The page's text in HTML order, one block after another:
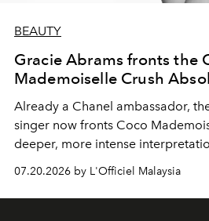
BEAUTY
Gracie Abrams fronts the
Mademoiselle Crush
Already a Chanel ambassador,
singer now fronts Coco
deeper, more intense
iconic fragrance.
07.20.2026 by L'Officiel Malaysia